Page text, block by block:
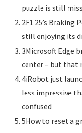
puzzle is still
2F1 25’s Braking
still enjoying its
3Microsoft Edge
center – but that
4iRobot just
less impressive
confused
5How to reset a